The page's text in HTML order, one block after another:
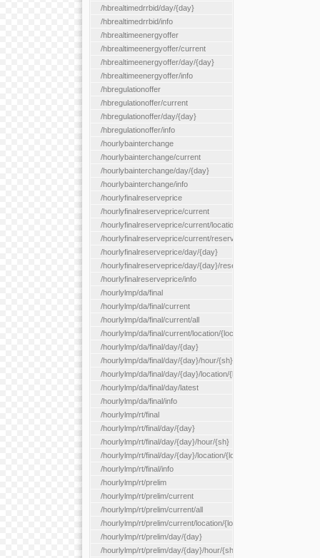
/hbrealtimedrrbid/day/{day}
/hbrealtimedrrbid/info
/hbrealtimeenergyoffer
/hbrealtimeenergyoffer/current
/hbrealtimeenergyoffer/day/{day}
/hbrealtimeenergyoffer/info
/hbregulationoffer
/hbregulationoffer/current
/hbregulationoffer/day/{day}
/hbregulationoffer/info
/hourlybainterchange
/hourlybainterchange/current
/hourlybainterchange/day/{day}
/hourlybainterchange/info
/hourlyfinalreserveprice
/hourlyfinalreserveprice/current
/hourlyfinalreserveprice/current/locationType/{locationType}
/hourlyfinalreserveprice/current/reserveZone/{reserveZoneId}
/hourlyfinalreserveprice/day/{day}
/hourlyfinalreserveprice/day/{day}/reserveZone/
/hourlyfinalreserveprice/info
/hourlylmp/da/final
/hourlylmp/da/final/current
/hourlylmp/da/final/current/all
/hourlylmp/da/final/current/location/{locationId}
/hourlylmp/da/final/day/{day}
/hourlylmp/da/final/day/{day}/hour/{sh}
/hourlylmp/da/final/day/{day}/location/{locationId}
/hourlylmp/da/final/day/latest
/hourlylmp/da/final/info
/hourlylmp/rt/final
/hourlylmp/rt/final/day/{day}
/hourlylmp/rt/final/day/{day}/hour/{sh}
/hourlylmp/rt/final/day/{day}/location/{locationId}
/hourlylmp/rt/final/info
/hourlylmp/rt/prelim
/hourlylmp/rt/prelim/current
/hourlylmp/rt/prelim/current/all
/hourlylmp/rt/prelim/current/location/{locationId}
/hourlylmp/rt/prelim/day/{day}
/hourlylmp/rt/prelim/day/{day}/hour/{sh}